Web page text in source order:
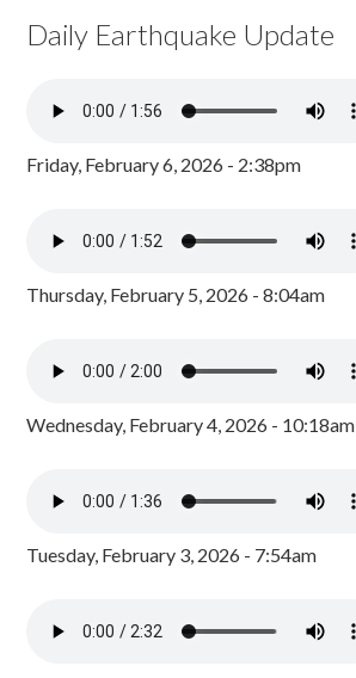
Daily Earthquake Update
Friday, February 6, 2026 - 2:38pm
Thursday, February 5, 2026 - 8:04am
Wednesday, February 4, 2026 - 10:18am
Tuesday, February 3, 2026 - 7:54am